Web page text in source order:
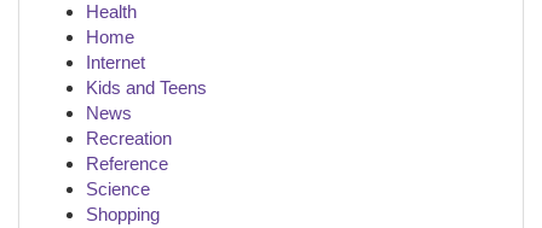
Health
Home
Internet
Kids and Teens
News
Recreation
Reference
Science
Shopping